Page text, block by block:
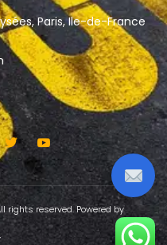
Paris, Ile-de-France
rights reserved. Powered by